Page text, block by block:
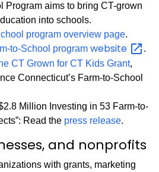
Program aims to bring CT-grown
into schools.
program overview page.
to-School program website
.
CT Grown for CT Kids Grant,
Connecticut’s Farm-to-School
Million Investing in 53 Farm-to-
Read the press release.
and nonprofits
with grants, marketing